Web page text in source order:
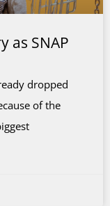
as SNAP
dropped
of the